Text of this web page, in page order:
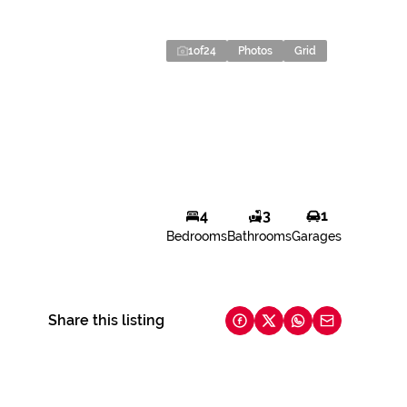
1of24 Photos Grid
4
Bedrooms
3
Bathrooms
1
Garages
Share this listing